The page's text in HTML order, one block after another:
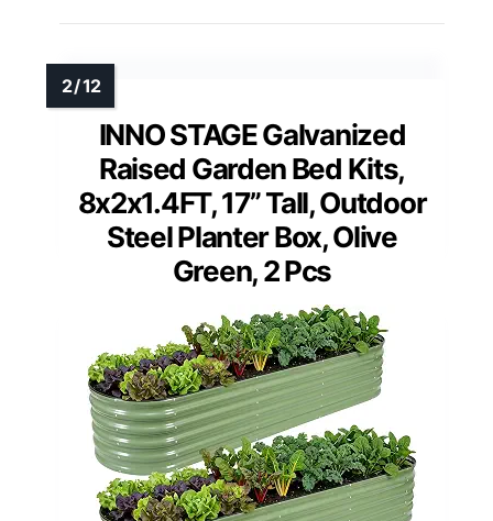
INNO STAGE Galvanized
Raised Garden Bed Kits,
8x2x1.4FT, 17” Tall, Outdoor
Steel Planter Box, Olive
Green, 2 Pcs